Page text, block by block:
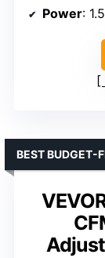
Power:
BEST BUDGET-